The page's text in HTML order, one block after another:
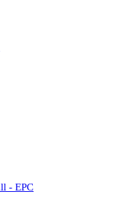
- EPC